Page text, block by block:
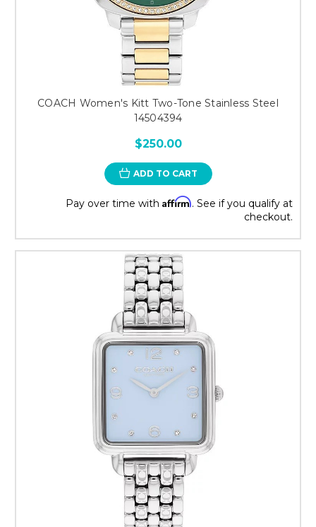
COACH Women's Kitt Two-Tone Stainless Steel
14504394
$250.00
ADD TO CART
Pay over time with Affirm. See if you qualify at
checkout.